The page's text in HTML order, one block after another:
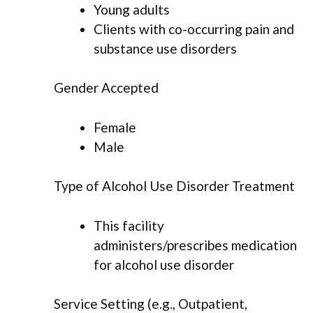
Young adults
Clients with co-occurring pain and
substance use disorders
Gender Accepted
Female
Male
Type of Alcohol Use Disorder Treatment
This facility
administers/prescribes medication
for alcohol use disorder
Service Setting (e.g., Outpatient,